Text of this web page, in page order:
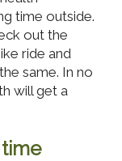
time outside.
out the
ride and
same. In no
will get a